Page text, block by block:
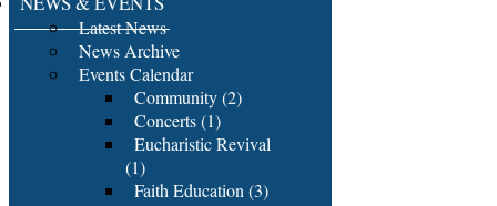
Latest News
News Archive
Events Calendar
Community (2)
Concerts (1)
Eucharistic Revival
(1)
Faith Education (3)